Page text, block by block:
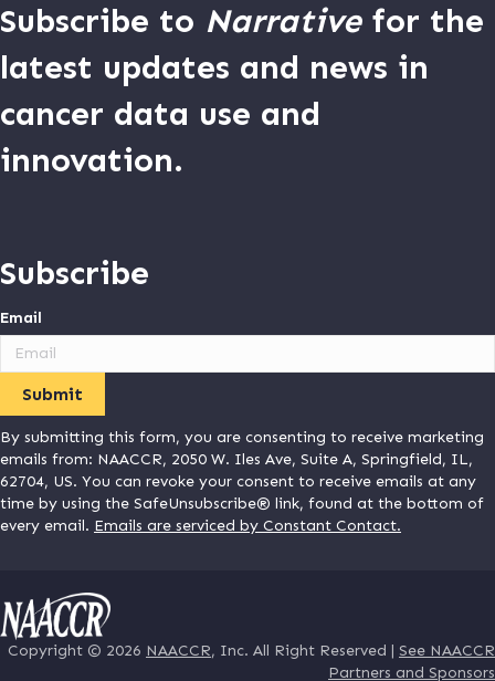
Subscribe to Narrativefor the
latest updates and news in
cancer data use and
innovation.
Subscribe
Email
By submitting this form, you are consenting to receive marketing
emails from: NAACCR, 2050 W. Iles Ave, Suite A, Springfield, IL,
62704, US. You can revoke your consent to receive emails at any
time by using the SafeUnsubscribe® link, found at the bottom of
every email. Emails are serviced by Constant Contact.
Copyright © 2026 NAACCR, Inc. All Right Reserved | See NAACCR
Partners and Sponsors